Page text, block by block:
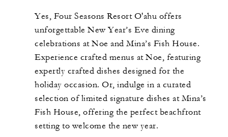
Yes, Four Seasons Resort O'ahu offers
unforgettable New Year’s Eve dining
celebrations at Noe and Mina’s Fish House.
Experience crafted menus at Noe, featuring
expertly crafted dishes designed for the
holiday occasion. Or, indulge in a curated
selection of limited signature dishes at Mina’s
Fish House, offering the perfect beachfront
setting to welcome the new year.